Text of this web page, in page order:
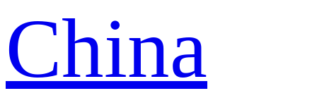
China